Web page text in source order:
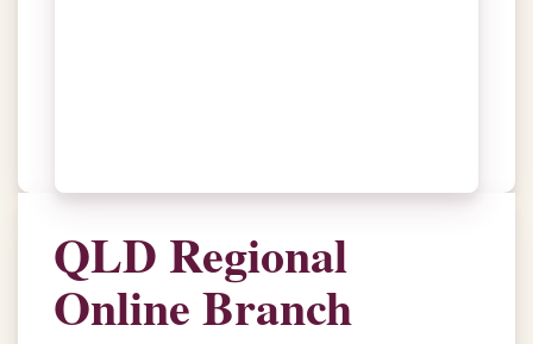
QLD Regional
Online Branch